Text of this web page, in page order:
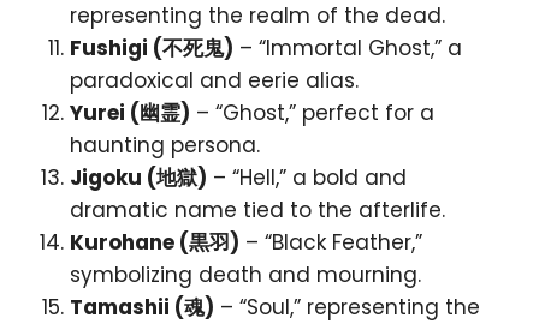
representing the realm of the dead.
Fushigi (不死鬼) – “Immortal Ghost,” a
paradoxical and eerie alias.
Yurei (幽霊) – “Ghost,” perfect for a
haunting persona.
Jigoku (地獄) – “Hell,” a bold and
dramatic name tied to the afterlife.
Kurohane (黒羽) – “Black Feather,”
symbolizing death and mourning.
Tamashii (魂) – “Soul,” representing the